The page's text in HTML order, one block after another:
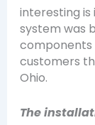
interesting is
system was
customers
Ohio.
The